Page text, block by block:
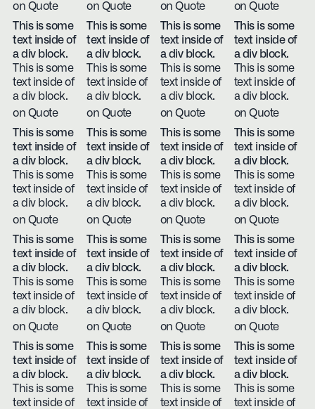
on Quote
on Quote
on Quote
on Quote
This is some
text inside of
a div block.
This is some
text inside of
a div block.
on Quote
This is some
text inside of
a div block.
This is some
text inside of
a div block.
on Quote
This is some
text inside of
a div block.
This is some
text inside of
a div block.
on Quote
This is some
text inside of
a div block.
This is some
text inside of
a div block.
on Quote
This is some
text inside of
a div block.
This is some
text inside of
a div block.
on Quote
This is some
text inside of
a div block.
This is some
text inside of
a div block.
on Quote
This is some
text inside of
a div block.
This is some
text inside of
a div block.
on Quote
This is some
text inside of
a div block.
This is some
text inside of
a div block.
on Quote
This is some
text inside of
a div block.
This is some
text inside of
a div block.
on Quote
This is some
text inside of
a div block.
This is some
text inside of
a div block.
on Quote
This is some
text inside of
a div block.
This is some
text inside of
a div block.
on Quote
This is some
text inside of
a div block.
This is some
text inside of
a div block.
on Quote
This is some
text inside of
a div block.
This is some
text inside of
This is some
text inside of
a div block.
This is some
text inside of
This is some
text inside of
a div block.
This is some
text inside of
This is some
text inside of
a div block.
This is some
text inside of